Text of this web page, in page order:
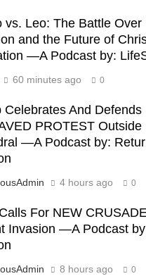
vs. Leo: The Battle Over
and the Future of
—A Podcast by:
60 minutes ago 0
Celebrates And Defends
PROTEST Outside
—A Podcast by:
4 hours ago 0
For NEW
Invasion —A Podcast
8 hours ago 0